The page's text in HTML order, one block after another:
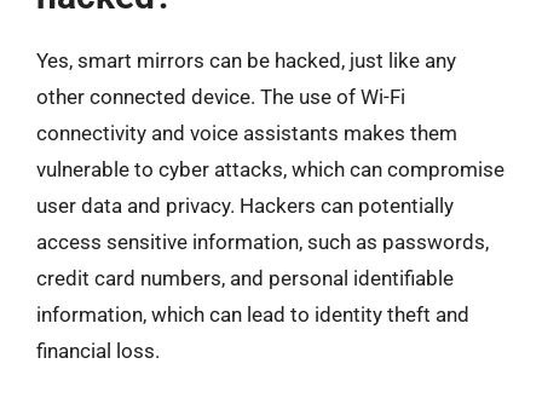
Yes, smart mirrors can be hacked, just like any
other connected device. The use of Wi-Fi
connectivity and voice assistants makes them
vulnerable to cyber attacks, which can compromise
user data and privacy. Hackers can potentially
access sensitive information, such as passwords,
credit card numbers, and personal identifiable
information, which can lead to identity theft and
financial loss.